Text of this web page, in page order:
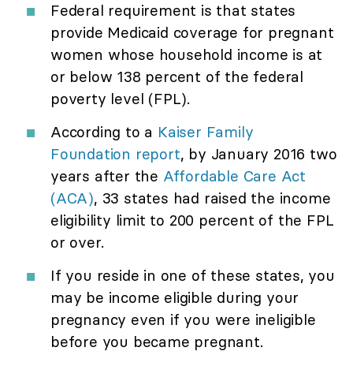
Federal requirement is that states
provide Medicaid coverage for pregnant
women whose household income is at
or below 138 percent of the federal
poverty level (FPL).
According to a Kaiser Family
Foundation report, by January 2016 two
years after the Affordable Care Act
(ACA), 33 states had raised the income
eligibility limit to 200 percent of the FPL
or over.
If you reside in one of these states, you
may be income eligible during your
pregnancy even if you were ineligible
before you became pregnant.